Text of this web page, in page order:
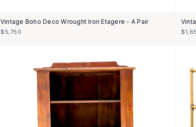
Vintage Boho Deco Wrought Iron Etagere - A Pair
$5,750